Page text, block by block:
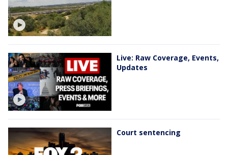
Live: Raw Coverage, Events,
Updates
Court sentencing